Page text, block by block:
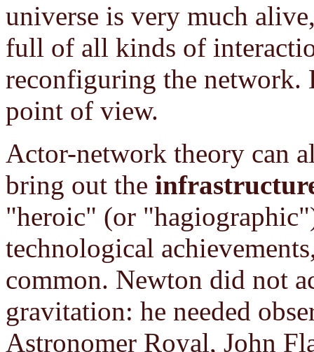
universe is very much
full of all kinds of
reconfiguring the network.
point of view.
Actor-network theory can
bring out the
"heroic" (or
technological
common. Newton did not
gravitation: he needed
Astronomer Royal, John